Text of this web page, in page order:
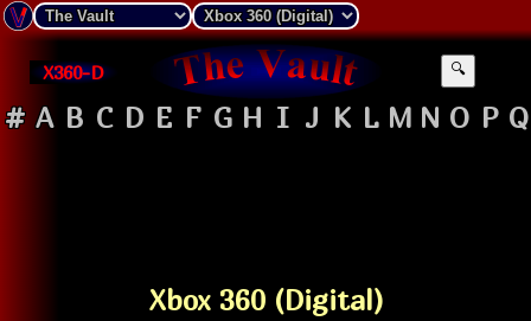
X360-D 🔍
# A B C D E F G H I J K L M N O P Q
Xbox 360 (Digital)